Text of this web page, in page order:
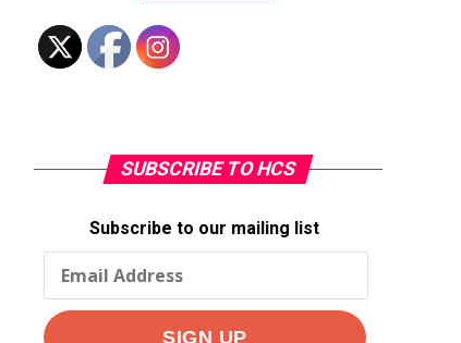
SUBSCRIBE TO HCS
Subscribe to our mailing list